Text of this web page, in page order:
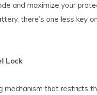
and maximize your
there’s one less key
Lock
mechanism that restricts